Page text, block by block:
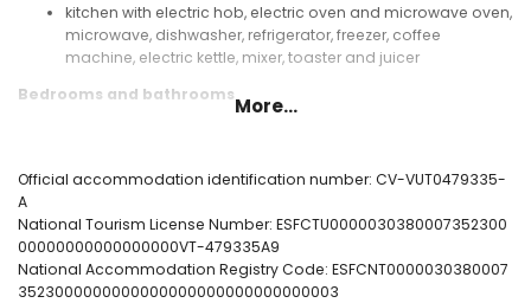
kitchen with electric hob, electric oven and microwave oven,
microwave, dishwasher, refrigerator, freezer, coffee
machine, electric kettle, mixer, toaster and juicer
Bedrooms and bathrooms
bathroom
bathroom with single washbasin, shower and toilet
Exterior of this holiday home
communal pool measuring 20m x 20m and 3m deep
More...
Official accommodation identification number: CV-VUT0479335-
A
National Tourism License Number: ESFCTU0000030380007352300
00000000000000000VT-479335A9
National Accommodation Registry Code: ESFCNT0000030380007
3523000000000000000000000000000003